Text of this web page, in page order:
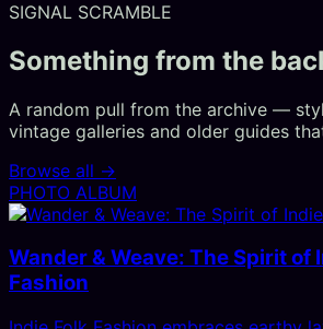
SIGNAL SCRAMBLE
Something from the
A random pull from the archive —
vintage galleries and older guides
Browse all →
PHOTO ALBUM
Wander & Weave: The Spirit of
Fashion